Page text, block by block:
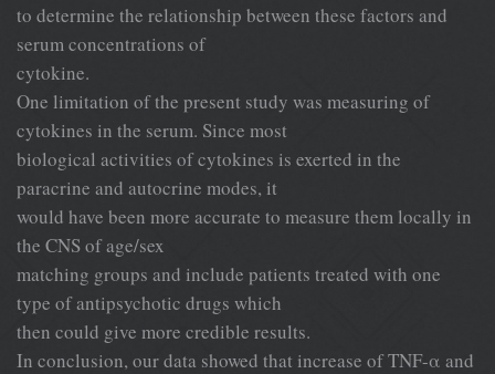
to determine the relationship between these factors and
serum concentrations of
cytokine.
One limitation of the present study was measuring of
cytokines in the serum. Since most
biological activities of cytokines is exerted in the
paracrine and autocrine modes, it
would have been more accurate to measure them locally in
the CNS of age/sex
matching groups and include patients treated with one
type of antipsychotic drugs which
then could give more credible results.
In conclusion, our data showed that increase of TNF-α and